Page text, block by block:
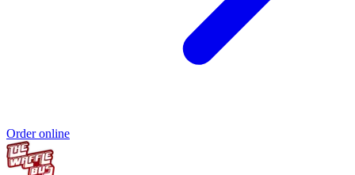
Order online